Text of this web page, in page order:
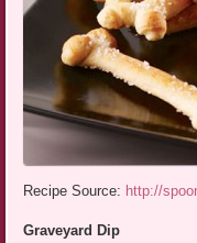
Recipe Source: http://
Graveyard Dip